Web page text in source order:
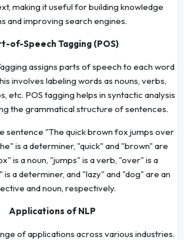
making it useful for building knowledge
and improving search engines.
of-Speech Tagging (POS)
assigns parts of speech to each word
involves labeling words as nouns, verbs,
etc. POS tagging helps in syntactic analysis
the grammatical structure of sentences.
sentence "The quick brown fox jumps over
is a determiner, "quick" and "brown" are
is a noun, "jumps" is a verb, "over" is a
a determiner, and "lazy" and "dog" are an
and noun, respectively.
Applications of NLP
of applications across various industries.